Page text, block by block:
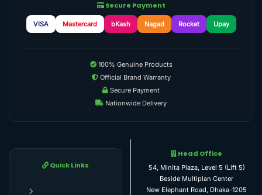
Secure Payment
VISA Mastercard bKash Nagad Rocket Upay
100% Genuine Products
Official Brand Warranty
Secure Payment
Nationwide Delivery
Quick Links
Head Office
54, Minita Plaza, Level 5 (Lift 5)
Beside Multiplan Center
New Elephant Road, Dhaka-1205